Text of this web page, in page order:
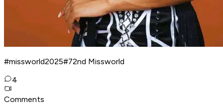
#missworld2025#72nd Missworld
4
Comments